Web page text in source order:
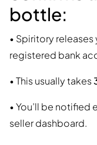
bottle:
• Spiritory
registered bank
• This usually takes
• You’ll be
seller dashboard.